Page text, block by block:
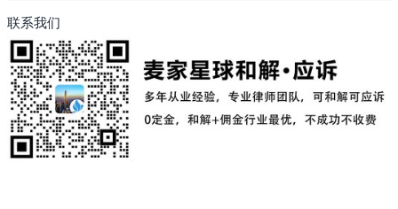
联系我们